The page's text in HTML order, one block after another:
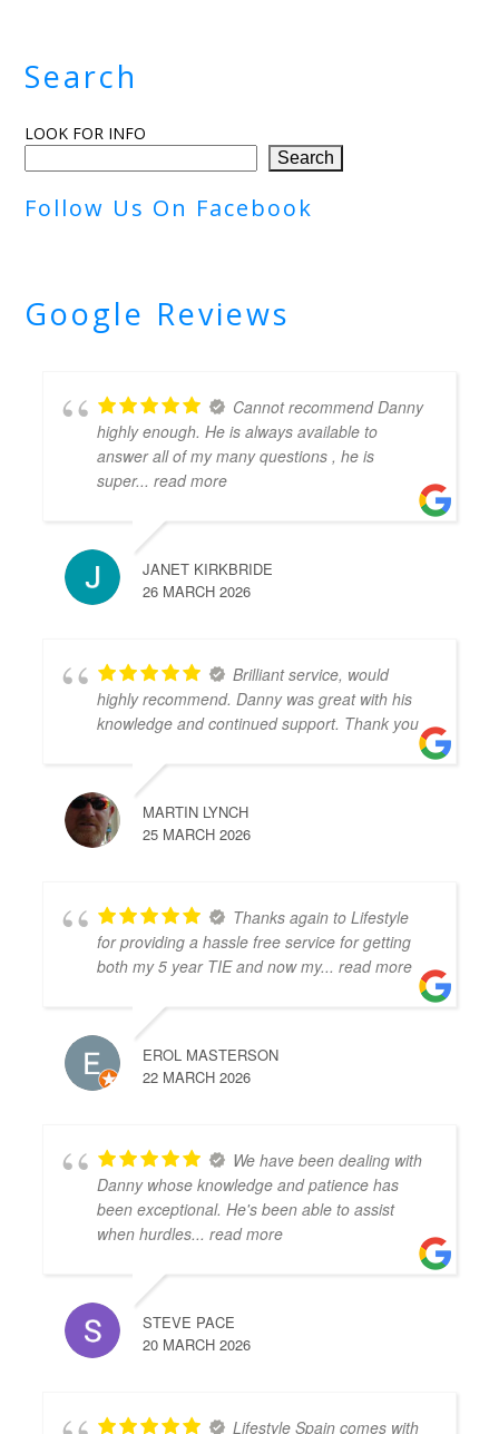
Search
LOOK FOR INFO
Search
Follow Us On Facebook
Google Reviews
Cannot recommend Danny
highly enough. He is always available to
answer all of my many questions , he is
super... read more
JANET KIRKBRIDE
26 MARCH 2026
Brilliant service, would
highly recommend. Danny was great with his
knowledge and continued support. Thank you
MARTIN LYNCH
25 MARCH 2026
Thanks again to Lifestyle
for providing a hassle free service for getting
both my 5 year TIE and now my... read more
EROL MASTERSON
22 MARCH 2026
We have been dealing with
Danny whose knowledge and patience has
been exceptional. He's been able to assist
when hurdles... read more
STEVE PACE
20 MARCH 2026
Lifestyle Spain comes with